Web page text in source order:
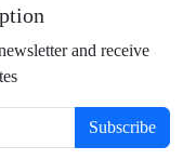
and receive
Subscribe